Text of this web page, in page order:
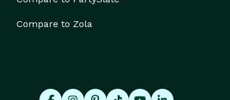
Compare to Zola